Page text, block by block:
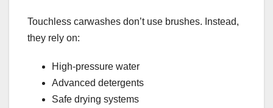
Touchless carwashes don’t use brushes. Instead,
they rely on:
High-pressure water
Advanced detergents
Safe drying systems